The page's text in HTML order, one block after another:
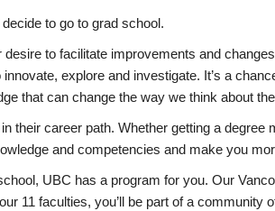
to go to grad school.
to facilitate improvements and
explore and investigate. It’s a
that can change the way we think about
their career path. Whether getting a
and competencies and make you
UBC has a program for you. Our
11 faculties, you’ll be part of a